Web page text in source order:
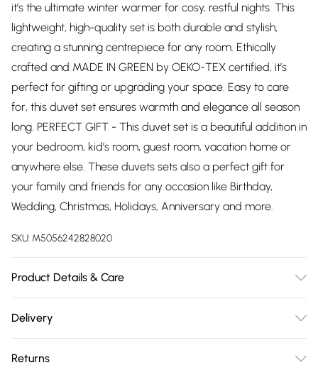
it’s the ultimate winter warmer for cosy, restful nights. This
lightweight, high-quality set is both durable and stylish,
creating a stunning centrepiece for any room. Ethically
crafted and MADE IN GREEN by OEKO-TEX certified, it’s
perfect for gifting or upgrading your space. Easy to care
for, this duvet set ensures warmth and elegance all season
long. PERFECT GIFT - This duvet set is a beautiful addition in
your bedroom, kid’s room, guest room, vacation home or
anywhere else. These duvets sets also a perfect gift for
your family and friends for any occasion like Birthday,
Wedding, Christmas, Holidays, Anniversary and more.
SKU: M5056242828020
Product Details & Care
Single: 1 x Duvet Cover (135cm x 200cm), 1 x Pillowcase
2 x Pillowcases (50cm x 75cm); King: 1 x Duvet Cover
Delivery
Delivery)
Returns